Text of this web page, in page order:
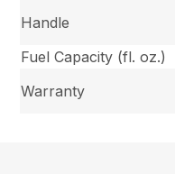
Handle
Fuel Capacity (fl. oz.)
Warranty